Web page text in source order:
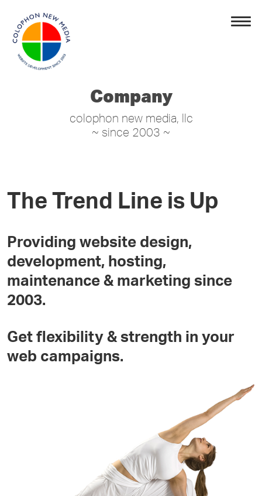
Company
colophon new media, llc
~ since 2003 ~
The Trend Line is Up
Providing website design,
development, hosting,
maintenance & marketing since
2003.
Get flexibility & strength in your
web campaigns.